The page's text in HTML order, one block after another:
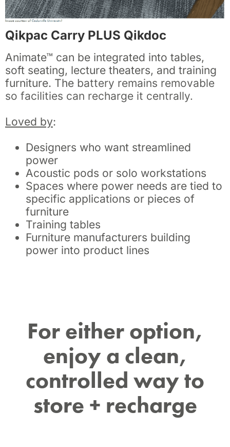
Qikpac Carry PLUS Qikdoc
Animate™ can be integrated into tables,
soft seating, lecture theaters, and training
furniture. The battery remains removable
so facilities can recharge it centrally.
Loved by:
Designers who want streamlined
power
Acoustic pods or solo workstations
Spaces where power needs are tied to
specific applications or pieces of
furniture
Training tables
Furniture manufacturers building
power into product lines
For either option,
enjoy a clean,
controlled way to
store + recharge